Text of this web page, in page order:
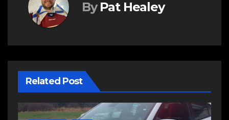
By Pat Healey
Related Post